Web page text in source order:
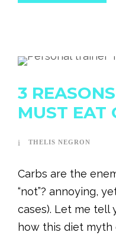
3
MUST EAT
THELIS NEGRON
Carbs are the
“not”? annoying,
cases). Let me tell
how this diet myth